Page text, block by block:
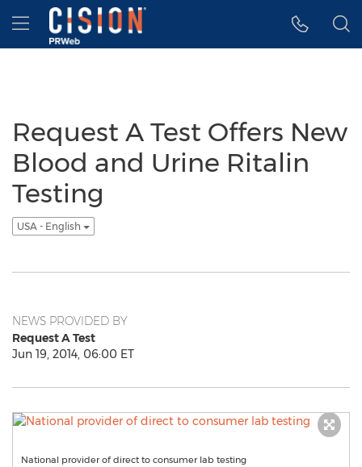
Accessibility Statement
Skip Navigation
Hamburger menu
Request A Test Offers New
Blood and Urine Ritalin
Testing
USA - English
NEWS PROVIDED BY
Request A Test
Jun 19, 2014, 06:00 ET
National provider of direct to consumer lab testing